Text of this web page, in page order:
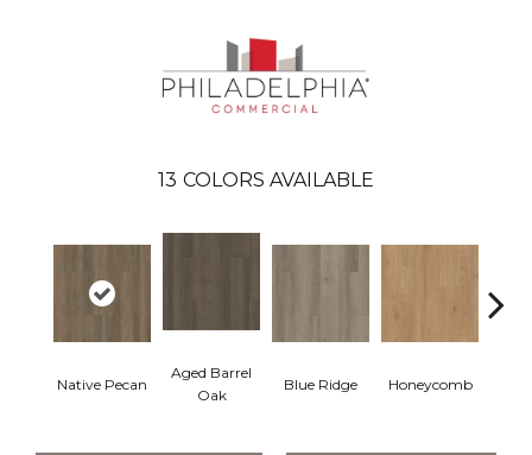
13 COLORS AVAILABLE
Native Pecan
Aged Barrel
Oak
Blue Ridge Honeycomb